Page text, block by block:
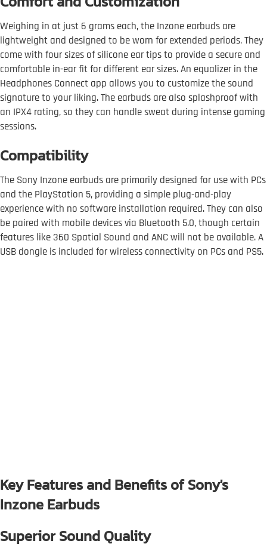
Weighing in at just 6 grams each, the Inzone earbuds are
lightweight and designed to be worn for extended periods. They
come with four sizes of silicone ear tips to provide a secure and
comfortable in-ear fit for different ear sizes. An equalizer in the
Headphones Connect app allows you to customize the sound
signature to your liking. The earbuds are also splashproof with
an IPX4 rating, so they can handle sweat during intense gaming
sessions.
Compatibility
The Sony Inzone earbuds are primarily designed for use with PCs
and the PlayStation 5, providing a simple plug-and-play
experience with no software installation required. They can also
be paired with mobile devices via Bluetooth 5.0, though certain
features like 360 Spatial Sound and ANC will not be available. A
USB dongle is included for wireless connectivity on PCs and PS5.
Key Features and Benefits of Sony's
Inzone Earbuds
Superior Sound Quality